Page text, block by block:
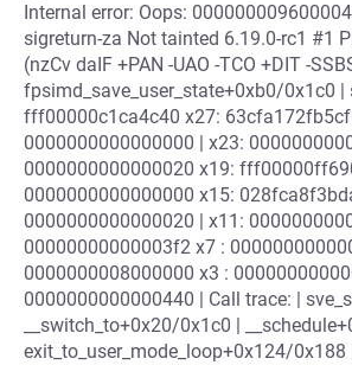
Internal error: Oops:
sigreturn-za Not tainted 6.19.0-rc1 #1
(nzCv daIF +PAN -UAO -TCO +DIT -
fpsimd_save_user_state+0xb0/
fff00000c1ca4c40 x27:
0000000000000000 | x23:
0000000000000020 x19:
0000000000000000 x15:
0000000000000020 | x11:
00000000000003f2 x7 :
0000000008000000 x3 :
0000000000000440 | Call trace: |
__switch_to+0x20/0x1c0 |
exit_to_user_mode_loop+0x124/